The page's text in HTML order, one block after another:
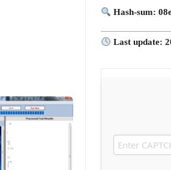
Hash-sum:
Last update: